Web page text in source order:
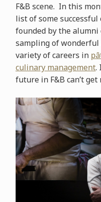
F&B scene. In this
list of some
founded by the alumni
sampling of wonderful
variety of careers in
culinary management.
future in F&B can’t